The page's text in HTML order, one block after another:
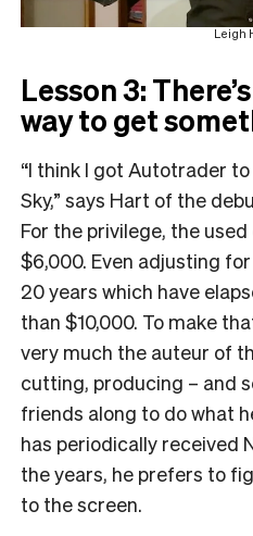
Leigh
Lesson 3:
way to get
“I think I got Autotrader
Sky,” says Hart of the
For the privilege, the
$6,000. Even adjusting
20 years which have
than $10,000. To make
very much the auteur of
cutting, producing – and
friends along to do what
has periodically received
the years, he prefers to
to the screen.